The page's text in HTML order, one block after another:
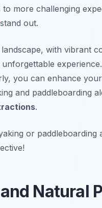
more challenging
stand out.
with vibrant
you can enhance
and paddleboarding
.
or paddleboarding
Natural